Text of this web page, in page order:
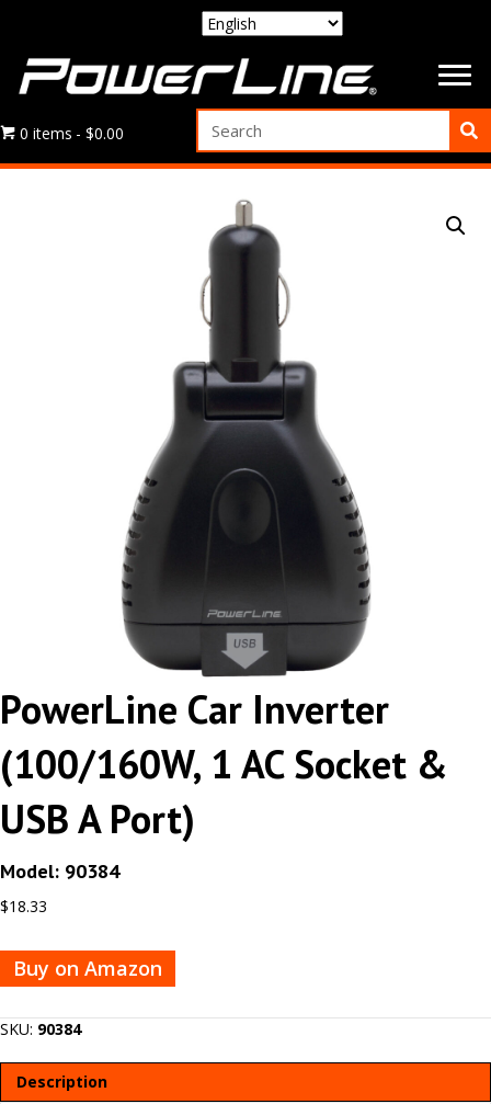
0 items $0.00
PowerLine Car Inverter
(100/160W, 1 AC Socket &
USB A Port)
Model: 90384
$18.33
Buy on Amazon
SKU: 90384
Description